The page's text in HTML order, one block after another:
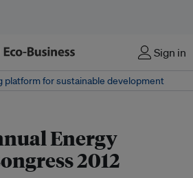
Sign in
platform for sustainable development
Energy
2012